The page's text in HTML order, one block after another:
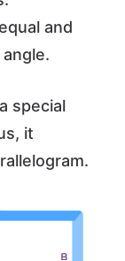
and
special
it